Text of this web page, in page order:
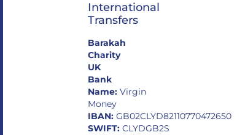
International
Transfers
Barakah
Charity
UK
Bank
Name: Virgin
Money
IBAN: GB02CLYD82110770472650
SWIFT: CLYDGB2S